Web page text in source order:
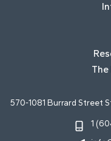
The
570-1081 Burrard Street
1